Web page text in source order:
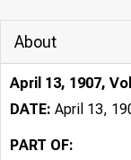
About
April 13, 1907,
DATE: April 13,
PART OF: